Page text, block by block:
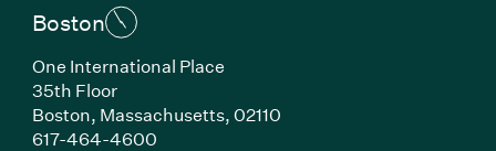
Boston
One International Place
35th Floor
Boston, Massachusetts, 02110
617-464-4600(Link opens in new window)